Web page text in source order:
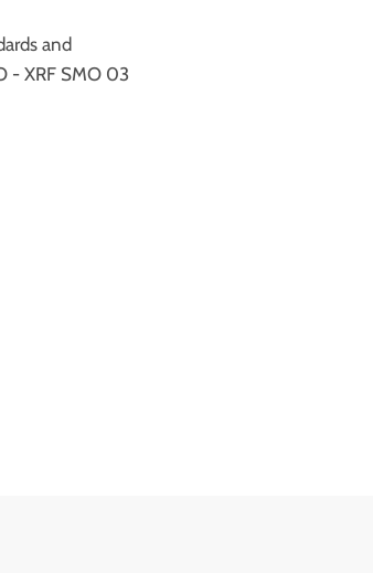
and
- XRF SMO 03